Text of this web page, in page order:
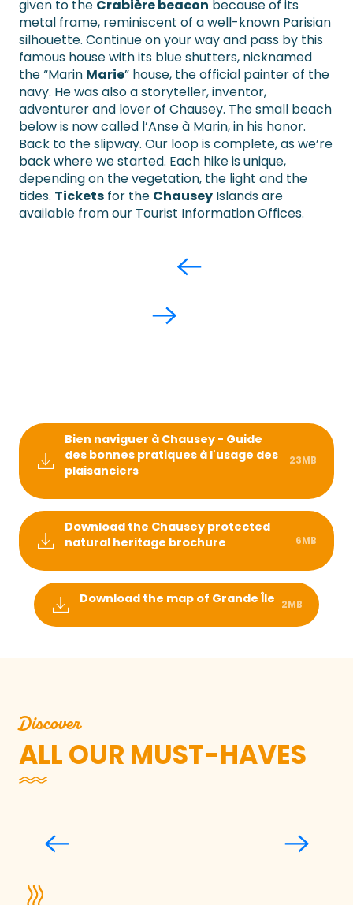
given to the Crabière beacon because of its
metal frame, reminiscent of a well-known Parisian
silhouette. Continue on your way and pass by this
famous house with its blue shutters, nicknamed
the “Marin Marie” house, the official painter of the
navy. He was also a storyteller, inventor,
adventurer and lover of Chausey. The small beach
below is now called l’Anse à Marin, in his honor.
Back to the slipway. Our loop is complete, as we’re
back where we started. Each hike is unique,
depending on the vegetation, the light and the
tides. Tickets for the Chausey Islands are
available from our Tourist Information Offices.
Bien naviguer à Chausey - Guide
des bonnes pratiques à l'usage des
plaisanciers
23MB
Download the Chausey protected
natural heritage brochure
6MB
Download the map of Grande Île 2MB
Discover
ALL OUR MUST-HAVES